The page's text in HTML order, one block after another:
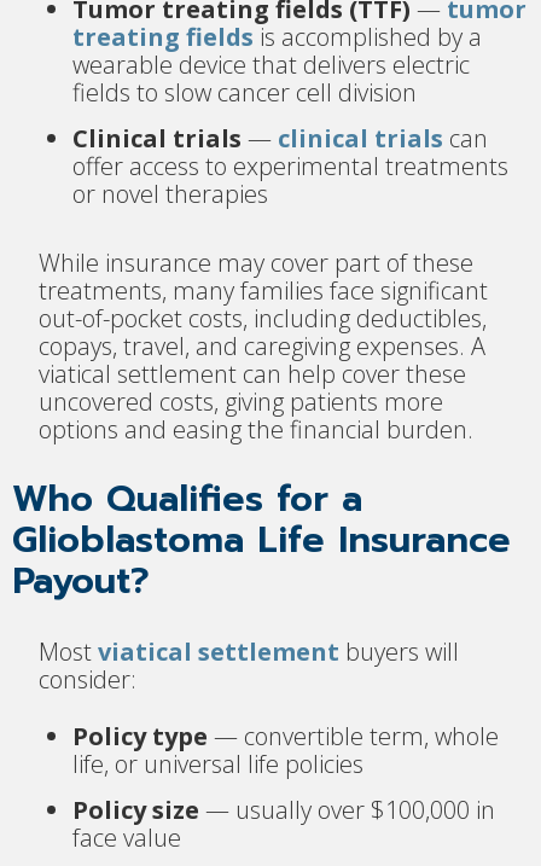
Tumor treating fields (TTF) — tumor
treating fields is accomplished by a
wearable device that delivers electric
fields to slow cancer cell division
Clinical trials — clinical trials can
offer access to experimental treatments
or novel therapies
While insurance may cover part of these
treatments, many families face significant
out-of-pocket costs, including deductibles,
copays, travel, and caregiving expenses. A
viatical settlement can help cover these
uncovered costs, giving patients more
options and easing the financial burden.
Who Qualifies for a
Glioblastoma Life Insurance
Payout?
Mostviatical settlement buyers will
consider:
Policy type — convertible term, whole
life, or universal life policies
Policy size — usually over $100,000 in
face value